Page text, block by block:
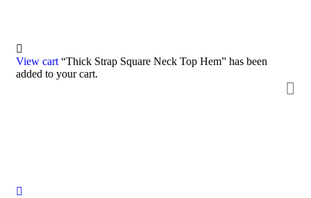
View cart “Thick Strap Square Neck Top Hem” has been
added to your cart.